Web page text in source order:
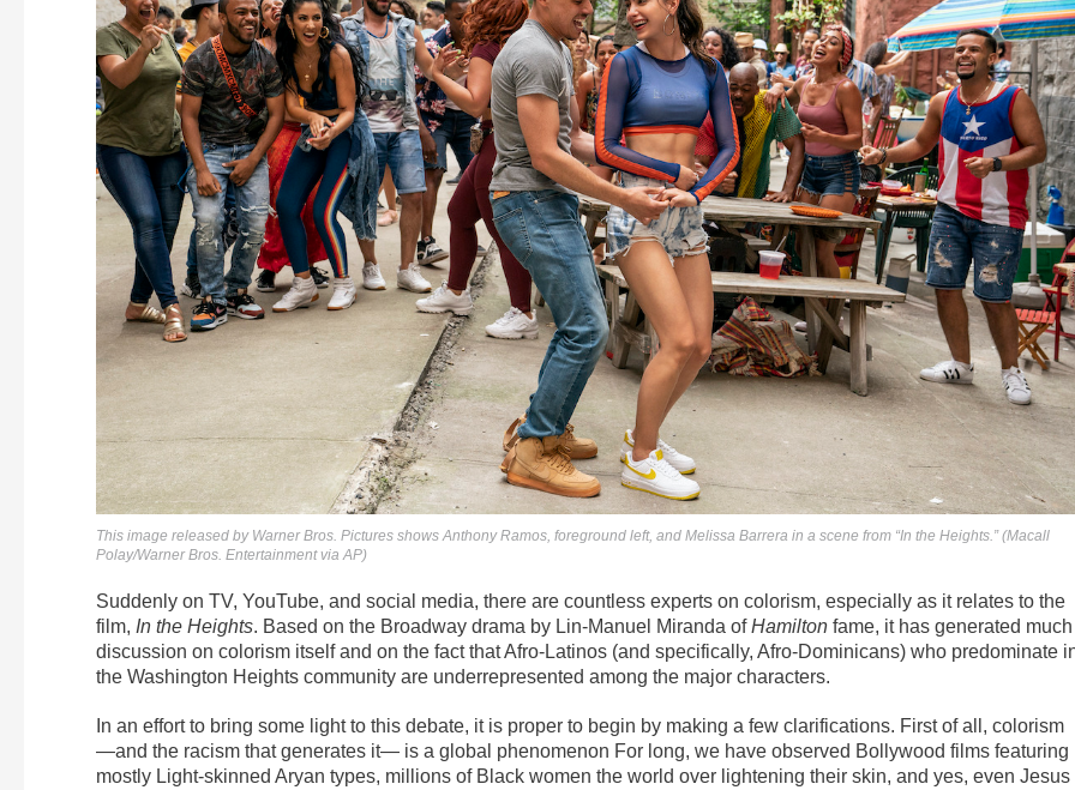
This image released by Warner Bros. Pictures shows Anthony Ramos, foreground left, and Melissa Barrera in a scene from “In the Heights.” (Macall
Polay/Warner Bros. Entertainment via AP)
Suddenly on TV, YouTube, and social media, there are countless experts on colorism, especially as it relates to the
film, In the Heights. Based on the Broadway drama by Lin-Manuel Miranda ofHamilton fame, it has generated much
discussion on colorism itself and on the fact that Afro-Latinos (and specifically, Afro-Dominicans) who predominate
the Washington Heights community are underrepresented among the major characters.
In an effort to bring some light to this debate, it is proper to begin by making a few clarifications. First of all, colorism
—and the racism that generates it— is a global phenomenon For long, we have observed Bollywood films featuring
mostly Light-skinned Aryan types, millions of Black women the world over lightening their skin, and yes, even Jesus